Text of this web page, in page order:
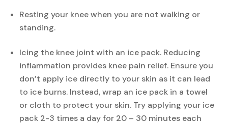
Resting your knee when you are not walking or
standing.
Icing the knee joint with an ice pack. Reducing
inflammation provides knee pain relief. Ensure you
don’t apply ice directly to your skin as it can lead
to ice burns. Instead, wrap an ice pack in a towel
or cloth to protect your skin. Try applying your ice
pack 2-3 times a day for 20 – 30 minutes each